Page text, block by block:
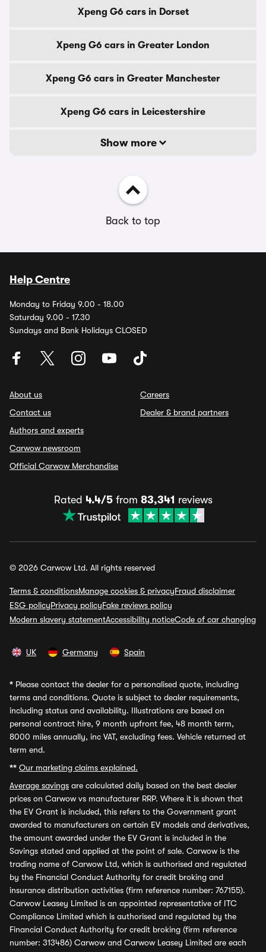
Xpeng G6 cars in Dorset
Xpeng G6 cars in Greater London
Xpeng G6 cars in Greater Manchester
Xpeng G6 cars in Leicestershire
Show more
Back to top
Help Centre
Monday to Friday 9.00 - 18.00
Saturday 9.00 - 17.30
Sundays and Bank Holidays CLOSED
About us
Contact us
Authors and experts
Carwow newsroom
Official Carwow Merchandise
Careers
Dealer & brand partners
Rated 4.4/5from 83,341 reviews
© 2026 Carwow Ltd. All rights reserved
Terms & conditionsManage cookies & privacyFraud disclaimer
ESG policyPrivacy policyFake reviews policy
Modern slavery statementAccessibility noticeCode of car changing
UK Germany Spain
* Please contact the dealer for a personalised quote, including
terms and conditions. Quote is subject to dealer requirements,
including status and availability. Illustrations are based on
personal contract hire, 9 month upfront fee, 48 month term,
8000 miles annually, inc VAT, excluding fees. Vehicle returned at
term end.
** Our marketing claims explained.
Average savings are calculated daily based on the best dealer
prices on Carwow vs manufacturer RRP. Where it is shown that
the EV Grant is included, this refers to the Government grant
awarded to manufacturers on certain EV models and derivatives,
the amount awarded under the EV Grant is included in the
Savings stated and applied at the point of sale. Carwow is the
trading name of Carwow Ltd, which is authorised and regulated
by the Financial Conduct Authority for credit broking and
insurance distribution activities (firm reference number: 767155).
Carwow Leasey Limited is an appointed representative of ITC
Compliance Limited which is authorised and regulated by the
Financial Conduct Authority for credit broking (firm reference
number: 313486) Carwow and Carwow Leasey Limited are each